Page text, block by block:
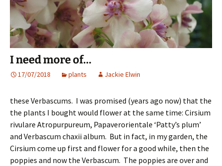
I need more of…
17/07/2018 plants Jackie Elwin
these Verbascums. I was promised (years ago now) that the
the plants I bought would flower at the same time: Cirsium
rivulare Atropurpureum, Papaverorientale ‘Patty’s plum’
and Verbascum chaxii album. But in fact, in my garden, the
Cirsium come up first and flower for a good while, then the
poppies and now the Verbascum. The poppies are over and